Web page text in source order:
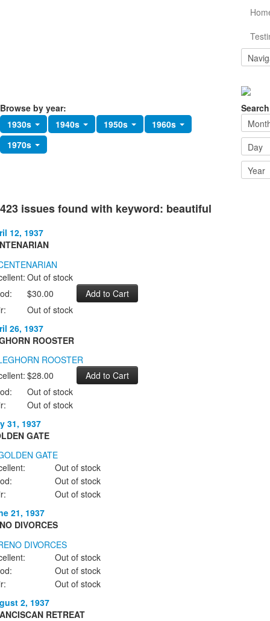
Browse by year:
1930s
1940s 1950s
1960s
1970s
423 issues found with keyword: beautiful
12, 1937
Out of stock
$30.00
Out of stock
26, 1937
ROOSTER
$28.00
Out of stock
Out of stock
31, 1937
GATE
Out of stock
Out of stock
Out of stock
21, 1937
DIVORCES
Out of stock
Out of stock
Out of stock
2, 1937
RETREAT